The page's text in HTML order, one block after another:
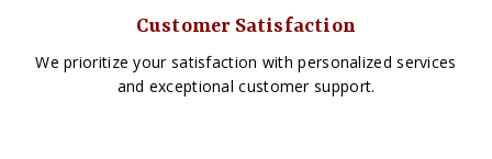
Customer Satisfaction
We prioritize your satisfaction with personalized services
and exceptional customer support.